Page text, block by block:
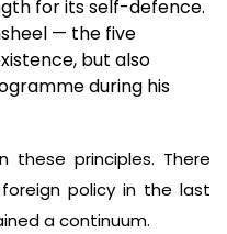
for its self-defence.
— the five
but also
during his
these principles. There
policy in the last
a continuum.